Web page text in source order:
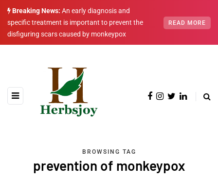
Breaking News: An early diagnosis and
specific treatment is important to prevent the
disfiguring scars caused by monkeypox
READ MORE
BROWSING TAG
prevention of monkeypox